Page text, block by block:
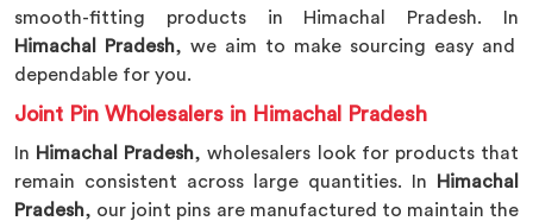
smooth-fitting products in Himachal Pradesh. In
Himachal Pradesh, we aim to make sourcing easy and
dependable for you.
Joint Pin Wholesalers in Himachal Pradesh
In Himachal Pradesh, wholesalers look for products that
remain consistent across large quantities. In
Himachal
Pradesh, our joint pins are manufactured to maintain the